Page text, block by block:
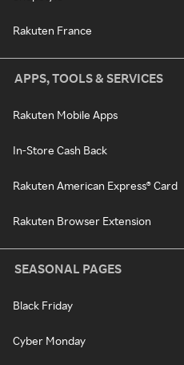
Rakuten France
APPS, TOOLS & SERVICES
Rakuten Mobile Apps
In-Store Cash Back
Rakuten American Express® Card
Rakuten Browser Extension
SEASONAL PAGES
Black Friday
Cyber Monday